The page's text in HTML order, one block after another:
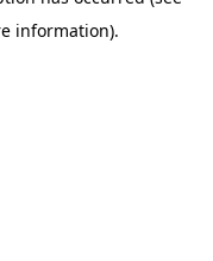
information).